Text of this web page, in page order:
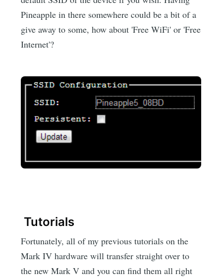
Pineapple in there somewhere could be a bit of a
give away to some, how about 'Free WiFi' or 'Free
Internet'?
Tutorials
Fortunately, all of my previous tutorials on the
Mark IV hardware will transfer straight over to
the new Mark V and you can find them all right